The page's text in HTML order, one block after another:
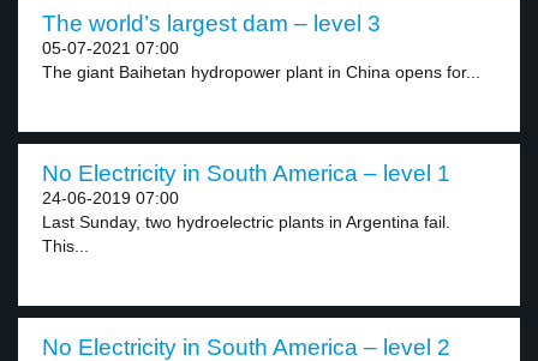
The world’s largest dam – level 3
05-07-2021 07:00
The giant Baihetan hydropower plant in China opens for...
No Electricity in South America – level 1
24-06-2019 07:00
Last Sunday, two hydroelectric plants in Argentina fail.
This...
No Electricity in South America – level 2